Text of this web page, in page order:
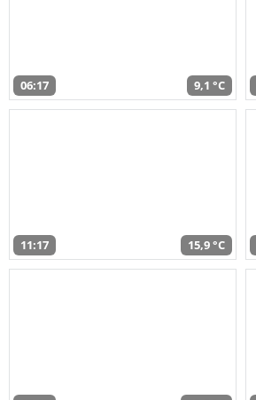
06:17 9,1 °C
11:17 15,9 °C